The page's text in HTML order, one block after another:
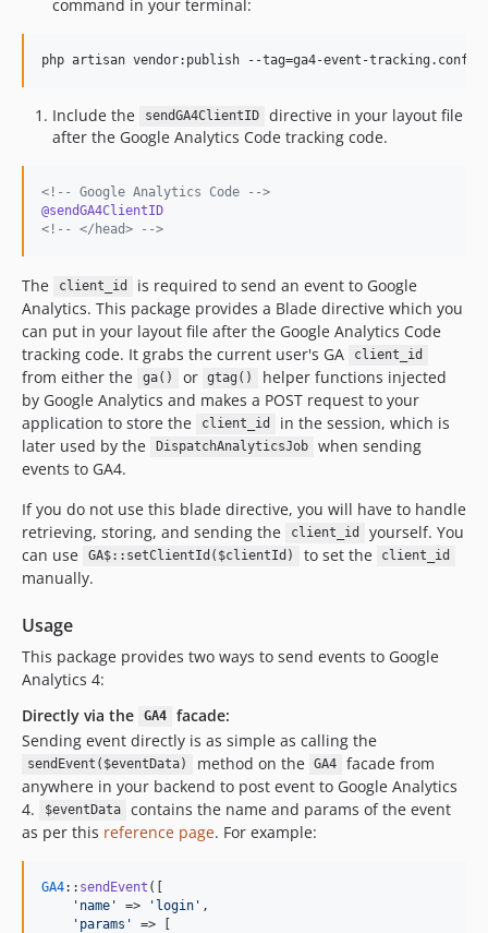
command in your terminal:
php artisan vendor:publish --tag=ga4-event-
Include the sendGA4ClientID
directive in your layout file
after the Google Analytics Code tracking code.
<!-- Google Analytics Code
-->
@sendGA4ClientID
<!--
</head> -->
The client_id
is required to send an event to Google
Analytics. This package provides a Blade directive which you
can put in your layout file after the Google Analytics Code
tracking code. It grabs the current user's GA
client_id
from either the ga() or gtag()
helper functions injected
by Google Analytics and makes a POST request to your
application to store the
client_id
in the session, which is
later used by the
DispatchAnalyticsJob
when sending
events to GA4.
If you do not use this blade directive, you will have to handle
retrieving, storing, and sending the
client_id
yourself. You
can use
GA$::setClientId($clientId) to set the client_id
manually.
Usage
This package provides two ways to send events to Google
Analytics 4:
Directly via the
GA4
facade:
Sending event directly is as simple as calling the
sendEvent($eventData) method on the GA4
facade from
anywhere in your backend to post event to Google Analytics
4.
$eventData
contains the name and params of the event
as per this reference page. For example:
GA4:: sendEvent ([
' name ' => ' login ' ,
' params '
=> [